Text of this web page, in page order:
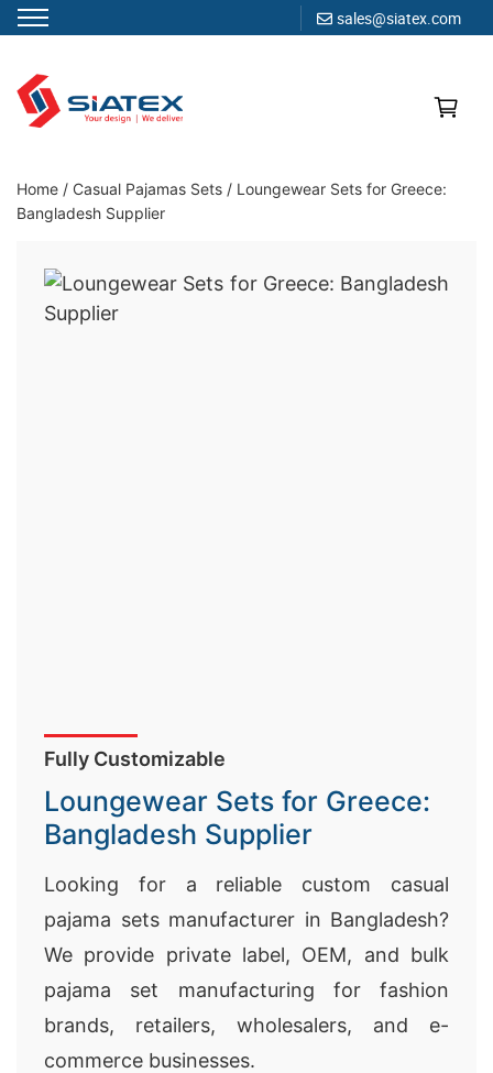
sales@siatex.com
content
Clothing Manufacturer in Bangladesh Since 1987
Home / Casual Pajamas Sets / Loungewear Sets for Greece:
Bangladesh Supplier
Fully Customizable
Loungewear Sets for Greece:
Bangladesh Supplier
Looking for a reliable custom casual
pajama sets manufacturer in Bangladesh?
We provide private label, OEM, and bulk
pajama set manufacturing for fashion
brands, retailers, wholesalers, and e-
commerce businesses.